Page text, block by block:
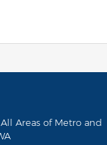
Areas of Metro and